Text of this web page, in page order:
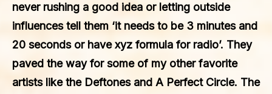
never rushing a good idea or letting outside
influences tell them ‘it needs to be 3 minutes and
20 seconds or have xyz formula for radio’. They
paved the way for some of my other favorite
artists like the Deftones and A Perfect Circle. The